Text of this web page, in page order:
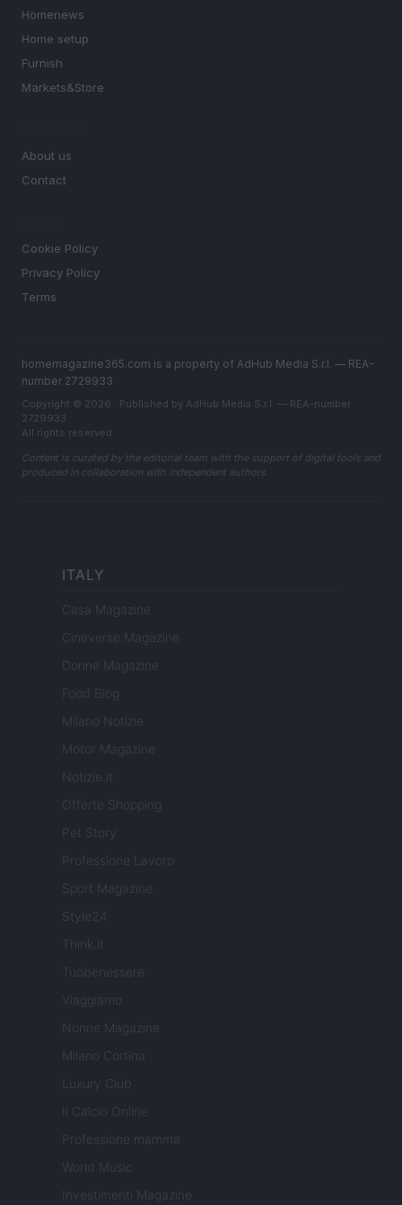
Homenews
Home setup
Furnish
Markets&Store
About us
Contact
Cookie Policy
Privacy Policy
Terms
homemagazine365.com is a property of AdHub Media S.r.l. — REA-
number 2729933
Copyright © 2026 · Published by AdHub Media S.r.l. — REA-number
2729933
All rights reserved
Content is curated by the editorial team with the support of digital tools and
produced in collaboration with independent authors.
ITALY
Casa Magazine
Cineverse Magazine
Donne Magazine
Food Blog
Milano Notizie
Motor Magazine
Notizie.it
Offerte Shopping
Pet Story
Professione Lavoro
Sport Magazine
Style24
Think.it
Tuobenessere
Viaggiamo
Nonne Magazine
Milano Cortina
Luxury Club
Il Calcio Online
Professione mamma
World Music
Investimenti Magazine